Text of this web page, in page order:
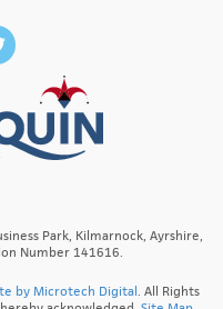
Park, Kilmarnock, Ayrshire,
Number 141616.
by Microtech Digital . All Rights